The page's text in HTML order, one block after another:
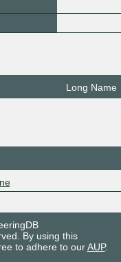
Long Name
By using this
to adhere to ourAUP.